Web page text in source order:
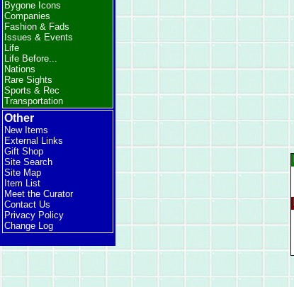
Bygone Icons
Companies
Fashion & Fads
Issues & Events
Life
Life Before...
Nations
Rare Sights
Sports & Rec
Transportation
Other
New Items
External Links
Gift Shop
Site Search
Site Map
Item List
Meet the Curator
Contact Us
Privacy Policy
Change Log